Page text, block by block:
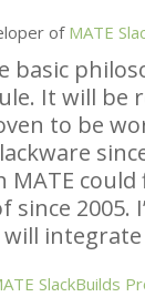
ofMATE
basic
It will be
to be
MATE could
since
will
SlackBuilds